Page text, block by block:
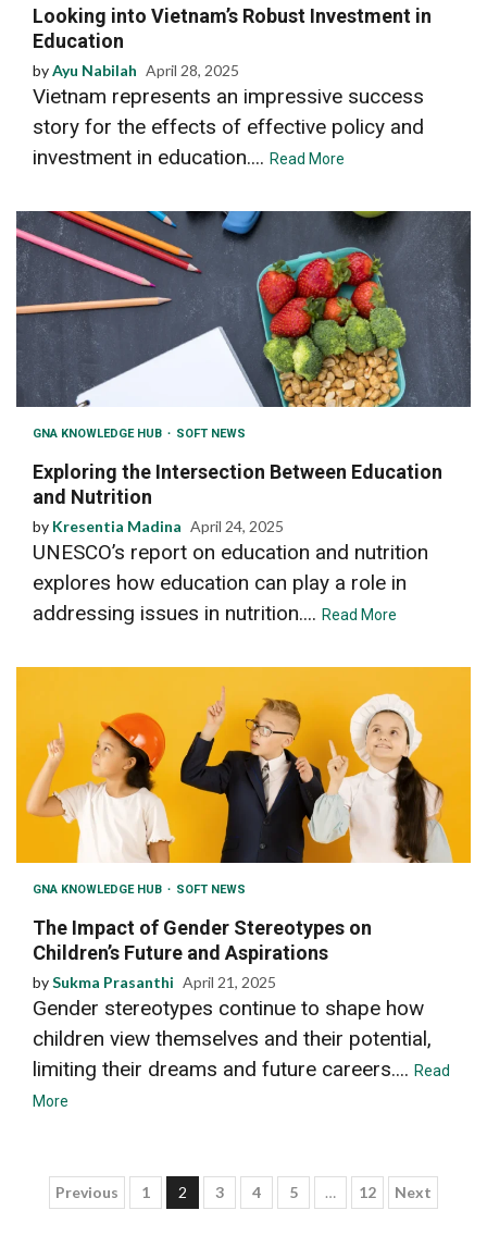
Looking into Vietnam’s Robust Investment in
Education
byAyu Nabilah April 28, 2025
Vietnam represents an impressive success
story for the effects of effective policy and
investment in education.... Read More
GNA KNOWLEDGE HUB SOFT NEWS
Exploring the Intersection Between Education
and Nutrition
by Kresentia Madina April 24, 2025
UNESCO’s report on education and nutrition
explores how education can play a role in
addressing issues in nutrition.... Read More
GNA KNOWLEDGE HUB SOFT NEWS
The Impact of Gender Stereotypes on
Children’s Future and Aspirations
bySukma Prasanthi April 21, 2025
Gender stereotypes continue to shape how
children view themselves and their potential,
limiting their dreams and future careers.... Read
More
Posts
Previous 1 2 3 4 5 … 12 Next